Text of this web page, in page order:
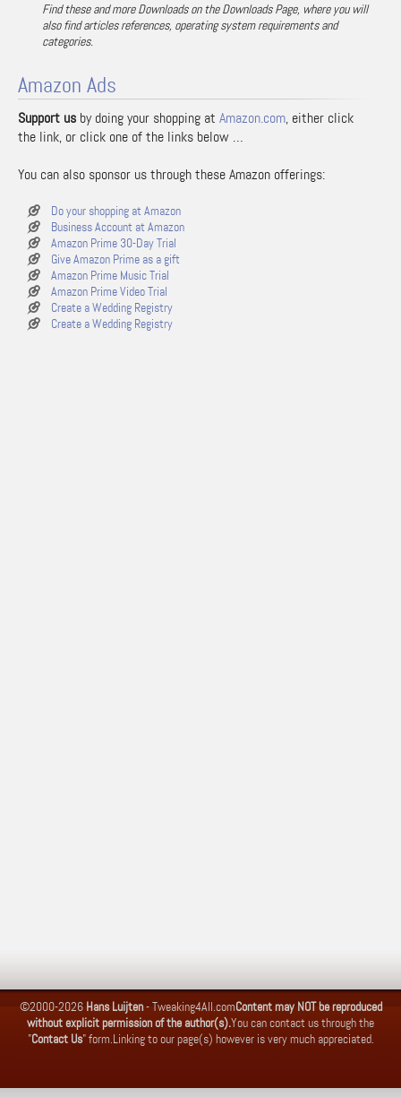
Find these and more Downloads on the Downloads Page, where you will
also find articles references, operating system requirements and
categories.
Amazon Ads
Support us by doing your shopping at Amazon.com, either click
the link, or click one of the links below …
You can also sponsor us through these Amazon offerings:
Do your shopping at Amazon
Business Account at Amazon
Amazon Prime 30-Day Trial
Give Amazon Prime as a gift
Amazon Prime Music Trial
Amazon Prime Video Trial
Create a Wedding Registry
Create a Wedding Registry
©2000-2026 Hans Luijten-Tweaking4All.comContent may NOT be reproduced
without explicit permission of the author(s).You can contact us through the
"Contact Us" form.Linking to our page(s) however is very much appreciated.